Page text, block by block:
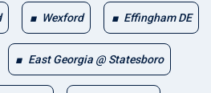
Wexford Effingham DE
East Georgia @ Statesboro